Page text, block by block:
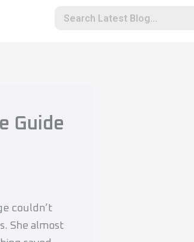
Guide
couldn’t
She almost